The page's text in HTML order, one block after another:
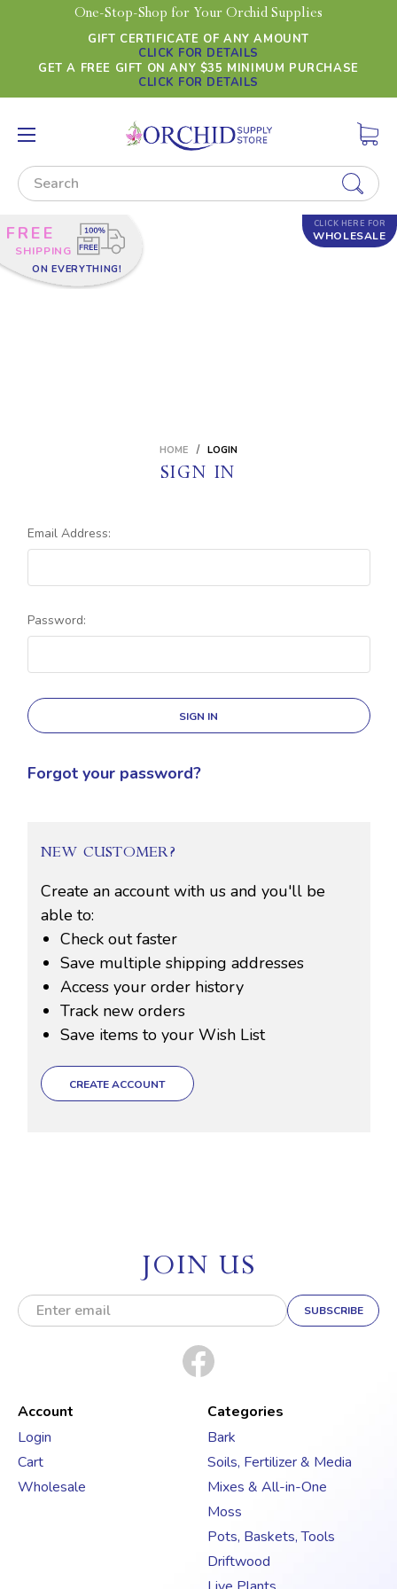
One-Stop-Shop for Your Orchid Supplies
GIFT CERTIFICATE OF ANY AMOUNT
CLICK FOR DETAILS
GET A FREE GIFT ON ANY $35 MINIMUM PURCHASE
CLICK FOR DETAILS
Search
FREE
SHIPPING
ON EVERYTHING!
CLICK HERE FOR
WHOLESALE
HOME LOGIN
SIGN IN
Email Address:
Password:
Forgot your password?
NEW CUSTOMER?
Create an account with us and you'll be
able to:
Check out faster
Save multiple shipping addresses
Access your order history
Track new orders
Save items to your Wish List
CREATE ACCOUNT
JOIN US
E
m
d
r
e
s
Account
Login
Cart
Wholesale
Categories
Bark
Soils, Fertilizer & Media
Mixes & All-in-One
Moss
Pots, Baskets, Tools
Driftwood